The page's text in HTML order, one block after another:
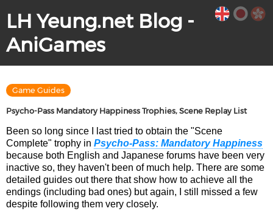
LH Yeung.net Blog -
AniGames
Game Guides
Psycho-Pass Mandatory Happiness Trophies, Scene Replay List
Been so long since I last tried to obtain the "Scene
Complete" trophy in Psycho-Pass: Mandatory Happiness
because both English and Japanese forums have been very
inactive so, they haven't been of much help. There are some
detailed guides out there that show how to achieve all the
endings (including bad ones) but again, I still missed a few
despite following them very closely.